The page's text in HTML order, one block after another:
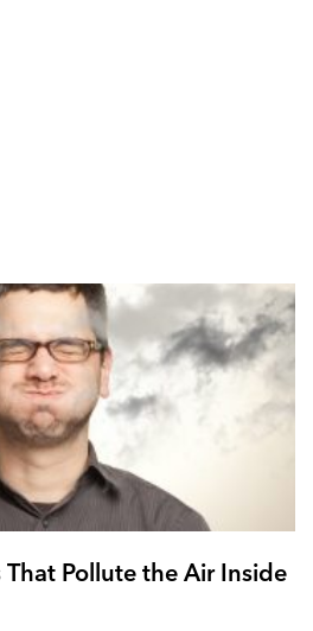
Pollute the Air Inside